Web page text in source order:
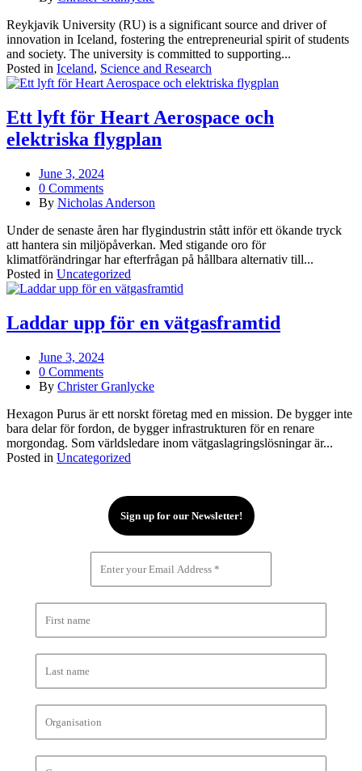
Reykjavik University (RU) is a significant source and driver of
innovation in Iceland, fostering the entrepreneurial spirit of students
and society. The university is committed to supporting...
Posted in Iceland, Science and Research
Ett lyft för Heart Aerospace och
elektriska flygplan
June 3, 2024
0 Comments
By Nicholas Anderson
Under de senaste åren har flygindustrin stått inför ett ökande tryck
att hantera sin miljöpåverkan. Med stigande oro för
klimatförändringar har efterfrågan på hållbara alternativ till...
Posted in Uncategorized
Laddar upp för en vätgasframtid
June 3, 2024
0 Comments
By Christer Granlycke
Hexagon Purus är ett norskt företag med en mission. De bygger inte
bara delar för fordon, de bygger infrastrukturen för en renare
morgondag. Som världsledare inom vätgaslagringslösningar är...
Posted in Uncategorized